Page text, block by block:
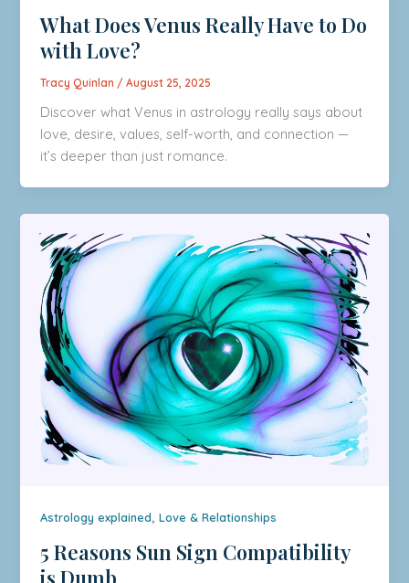
What Does Venus Really Have to Do
with Love?
Tracy Quinlan /August 25, 2025
Discover what Venus in astrology really says about
love, desire, values, self-worth, and connection —
it’s deeper than just romance.
Astrology explained,Love & Relationships
5 Reasons Sun Sign Compatibility
is Dumb